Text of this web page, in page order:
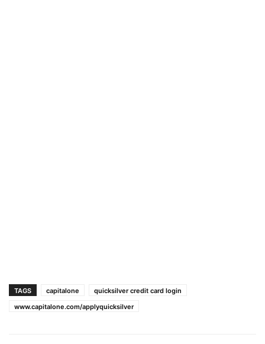
TAGS capitalone
quicksilver credit card login
www.capitalone.com/applyquicksilver